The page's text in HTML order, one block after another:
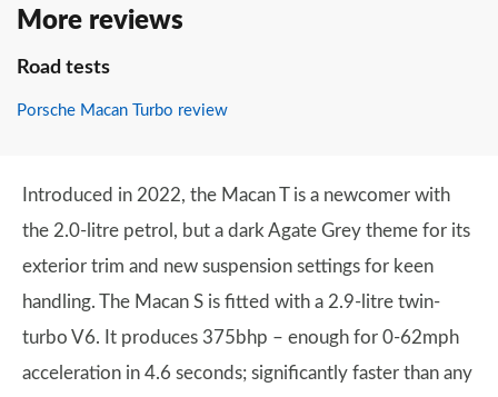
More reviews
Road tests
Porsche Macan Turbo review
Introduced in 2022, the Macan T is a newcomer with
the 2.0-litre petrol, but a dark Agate Grey theme for its
exterior trim and new suspension settings for keen
handling. The Macan S is fitted with a 2.9-litre twin-
turbo V6. It produces 375bhp – enough for 0-62mph
acceleration in 4.6 seconds; significantly faster than any